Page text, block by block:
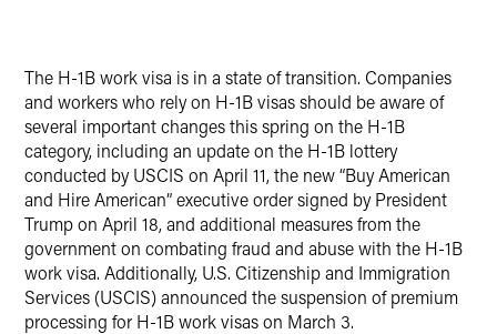
The H-1B work visa is in a state of transition. Companies
and workers who rely on H-1B visas should be aware of
several important changes this spring on the H-1B
category, including an update on the H-1B lottery
conducted by USCIS on April 11, the new “Buy American
and Hire American” executive order signed by President
Trump on April 18, and additional measures from the
government on combating fraud and abuse with the H-1B
work visa. Additionally, U.S. Citizenship and Immigration
Services (USCIS) announced the suspension of premium
processing for H-1B work visas on March 3.